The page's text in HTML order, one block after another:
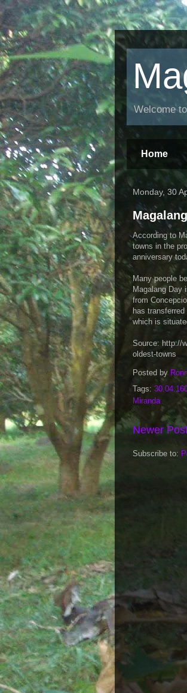
Welcome
Home
Monday, 30
According to
towns in the
anniversary
Many people
Magalang Day
from
has
which is
Source: http://
oldest-towns
Posted by
Tags:
Miranda
Newer
Subscribe to: